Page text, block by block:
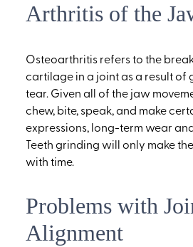
Arthritis of the
Osteoarthritis refers to the
cartilage in a joint as a result of
tear. Given all of the jaw
chew, bite, speak, and make
expressions, long-term wear
Teeth grinding will only make
with time.
Problems with
Alignment